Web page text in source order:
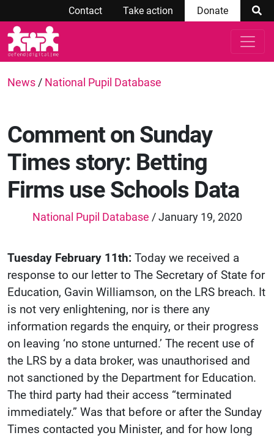
Contact Take action Donate
News/ National Pupil Database
Comment on Sunday
Times story: Betting
Firms use Schools Data
National Pupil Database / January 19, 2020
Tuesday February 11th: Today we received a
response to our letter to The Secretary of State for
Education, Gavin Williamson, on the LRS breach. It
is not very enlightening, nor is there any
information regards the enquiry, or their progress
on leaving ‘no stone unturned.’ The recent use of
the LRS by a data broker, was unauthorised and
not sanctioned by the Department for Education.
The third party had their access “terminated
immediately.” Was that before or after the Sunday
Times contacted you Minister, and for how long